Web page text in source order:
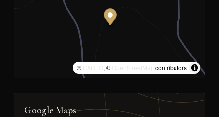
© CARTO, © OpenStreetMap contributors
Google Maps